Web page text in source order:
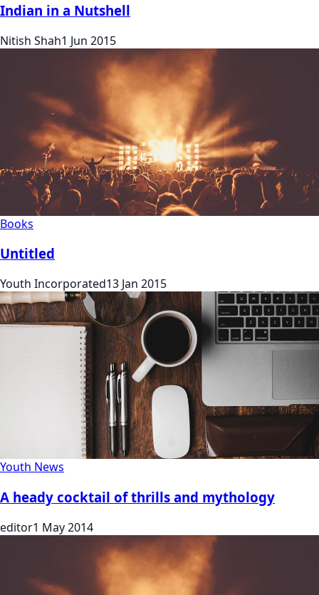
Indian in a Nutshell
Nitish Shah1 Jun 2015
Books
Untitled
Youth Incorporated13 Jan 2015
Youth News
A heady cocktail of thrills and mythology
editor1 May 2014